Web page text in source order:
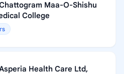
Maa-O-Shishu
College
Health Care Ltd,